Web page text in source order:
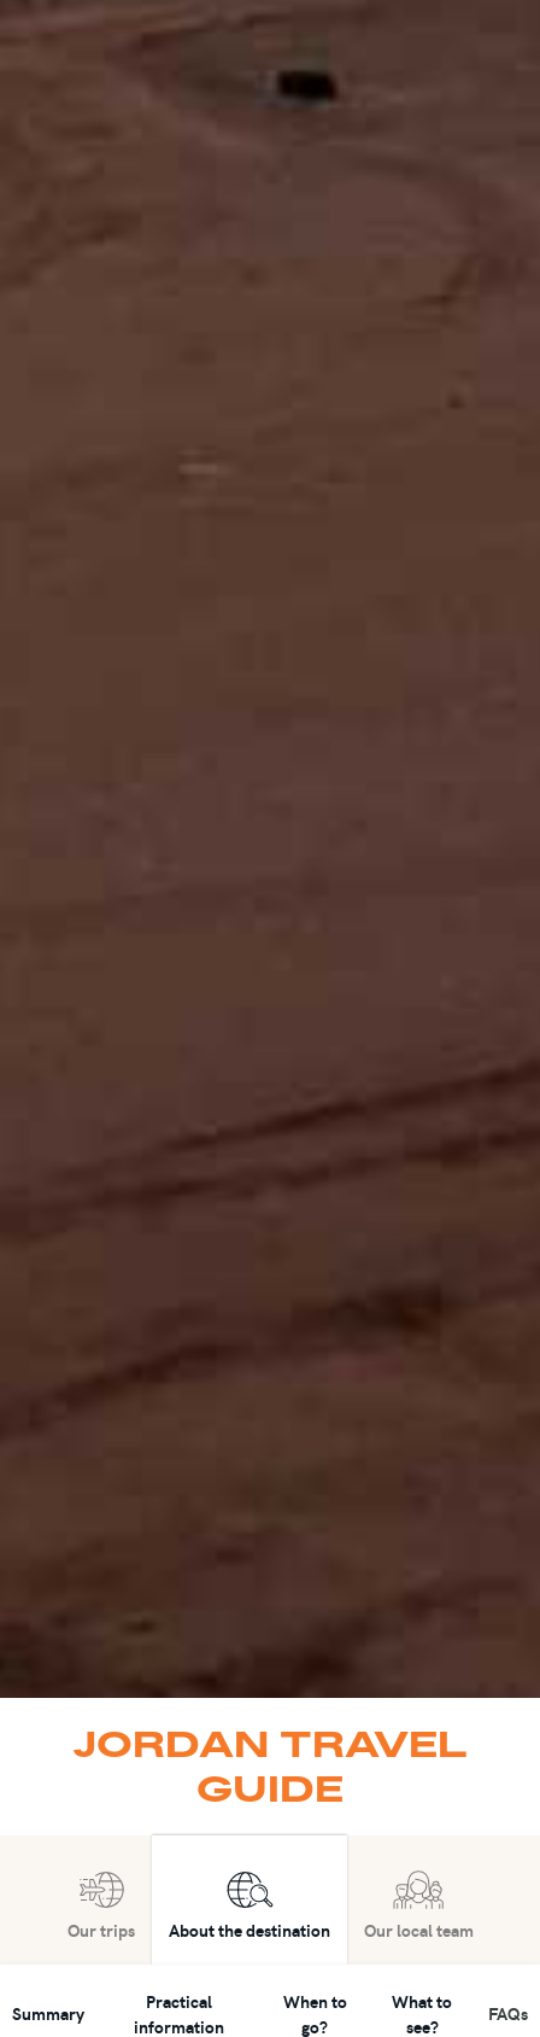
JORDAN TRAVEL
GUIDE
Our trips About the destination Our local team
Summary
Practical
information
When to
go?
What to
see?
FAQs